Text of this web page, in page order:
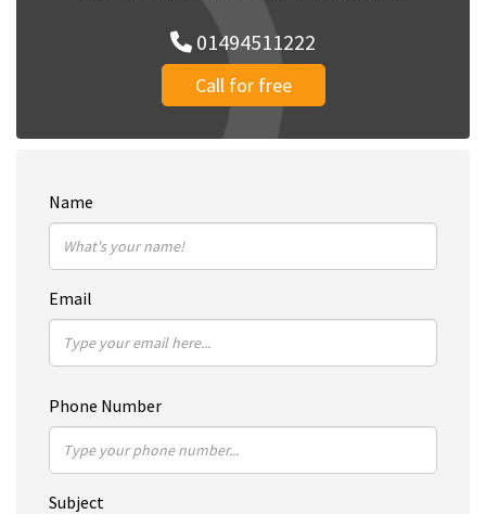
01494511222
Call for free
Name
Email
Phone Number
Subject